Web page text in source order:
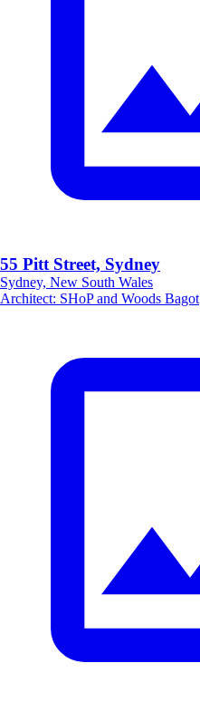
55 Pitt Street, Sydney
Sydney, New South Wales
Architect: SHoP and Woods Bagot